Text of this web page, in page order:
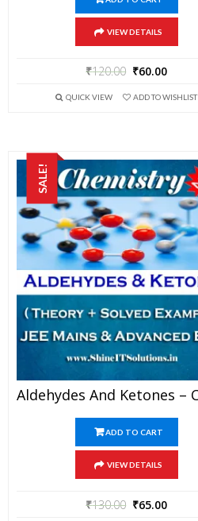
VIEW DETAILS
₹120.00 ₹60.00
QUICK VIEW ADD TO WISHLIST
SALE!
ADD TO CART
VIEW DETAILS
₹130.00 ₹65.00